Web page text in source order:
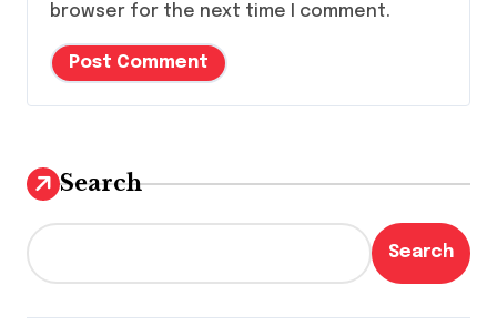
browser for the next time I comment.
Search
Search